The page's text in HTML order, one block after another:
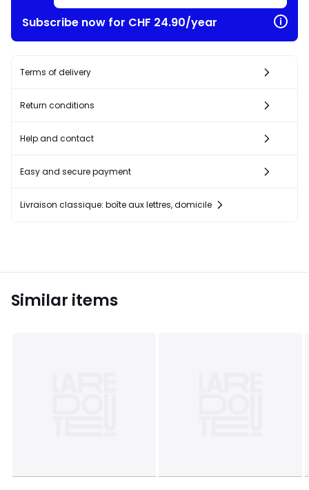
Subscribe now for CHF 24.90/year
Terms of delivery
Return conditions
Help and contact
Easy and secure payment
Livraison classique: boîte aux lettres, domicile
Similar items